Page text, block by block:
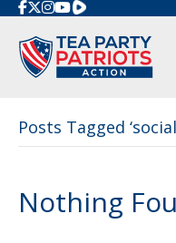
Rumble
Posts Tagged
Nothing